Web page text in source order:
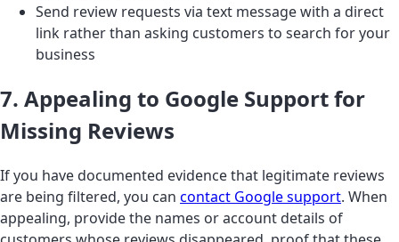
Send review requests via text message with a direct
link rather than asking customers to search for your
business
7. Appealing to Google Support for
Missing Reviews
If you have documented evidence that legitimate reviews
are being filtered, you can contact Google support. When
appealing, provide the names or account details of